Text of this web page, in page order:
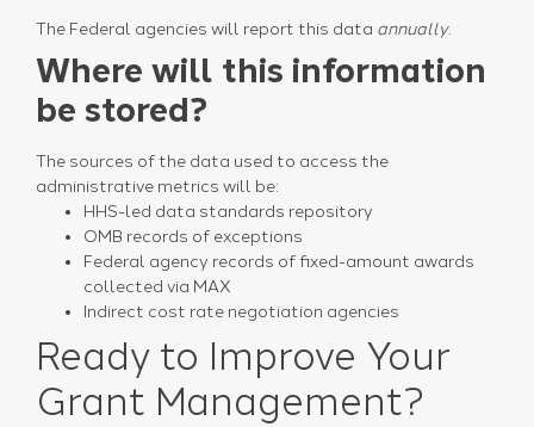
The Federal agencies will report this data annually.
Where will this information
be stored?
The sources of the data used to access the
administrative metrics will be:
HHS-led data standards repository
OMB records of exceptions
Federal agency records of fixed-amount awards
collected via MAX
Indirect cost rate negotiation agencies
Ready to Improve Your
Grant Management?